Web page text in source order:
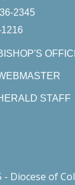
2345
STAFF
Diocese of